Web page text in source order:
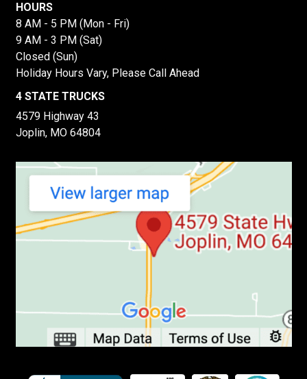
HOURS
8 AM - 5 PM (Mon - Fri)
9 AM - 3 PM (Sat)
Closed (Sun)
Holiday Hours Vary, Please Call Ahead
4 STATE TRUCKS
4579 Highway 43
Joplin, MO 64804